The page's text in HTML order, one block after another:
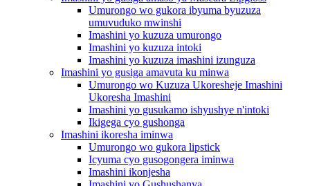
Umurongo wo gukora ibyuma byuzuza
umuvuduko mwinshi
Imashini yo kuzuza umurongo
Imashini yo kuzuza intoki
Imashini yo kuzuza imashini izunguza
Imashini yo gusiga amavuta ku minwa
Umurongo wo Kuzuza Ukoresheje Imashini
Ukoresha Imashini
Imashini yo gusukamo ishyushye n'intoki
Ikigega cyo gushonga
Imashini ikoresha iminwa
Umurongo wo gukora lipstick
Icyuma cyo gusogongera iminwa
Imashini ikonjesha